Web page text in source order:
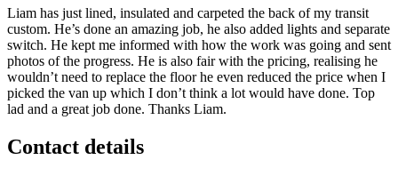
Liam has just lined, insulated and carpeted the back of my transit
custom. He’s done an amazing job, he also added lights and separate
switch. He kept me informed with how the work was going and sent
photos of the progress. He is also fair with the pricing, realising he
wouldn’t need to replace the floor he even reduced the price when I
picked the van up which I don’t think a lot would have done. Top
lad and a great job done. Thanks Liam.
Contact details